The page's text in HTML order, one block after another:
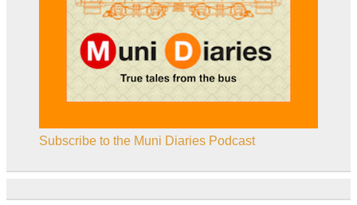
Subscribe to the Muni Diaries Podcast